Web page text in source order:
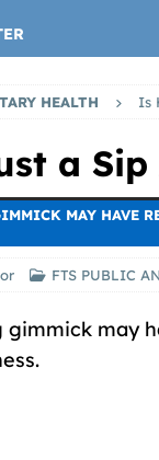
HEALTH Is
a Sip
MAY HAVE
FTS PUBLIC
may